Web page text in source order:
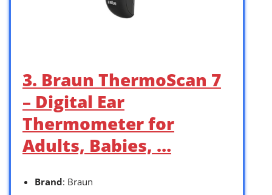
3. Braun ThermoScan 7
– Digital Ear
Thermometer for
Adults, Babies, …
Brand: Braun